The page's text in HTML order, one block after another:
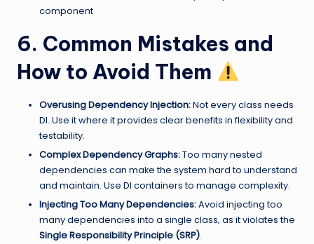
component
6. Common Mistakes and
How to Avoid Them
Overusing Dependency Injection:Not every class needs
DI. Use it where it provides clear benefits in flexibility and
testability.
Complex Dependency Graphs:Too many nested
dependencies can make the system hard to understand
and maintain. Use DI containers to manage complexity.
Injecting Too Many Dependencies:Avoid injecting too
many dependencies into a single class, as it violates the
Single Responsibility Principle (SRP).